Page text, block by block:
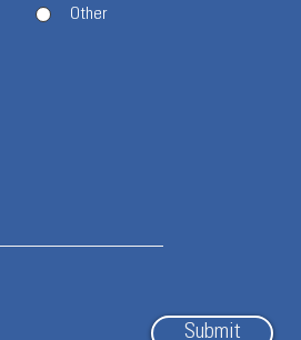
Other
Submit